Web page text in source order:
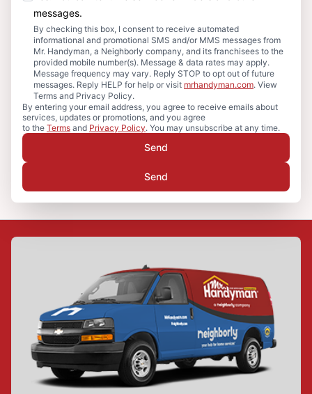
messages.
By checking this box, I consent to receive automated
informational and promotional SMS and/or MMS messages from
Mr. Handyman, a Neighborly company, and its franchisees to the
provided mobile number(s). Message & data rates may apply.
Message frequency may vary. Reply STOP to opt out of future
messages. Reply HELP for help or visit mrhandyman.com. View
Terms and Privacy Policy.
By entering your email address, you agree to receive emails about
services, updates or promotions, and you agree
to the Terms and Privacy Policy. You may unsubscribe at any time.
Send
Send